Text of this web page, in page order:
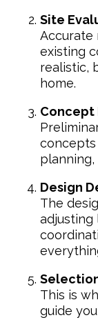
Site
Accurate
existing
realistic,
home.
Concept
planning,
Design
The
adjusting
This is
guide